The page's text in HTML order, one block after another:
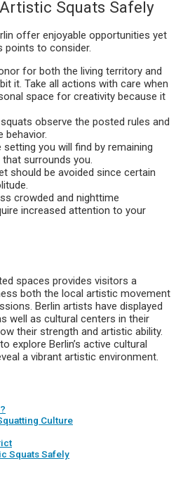
Squats Safely
offer enjoyable opportunities yet
points to consider.
for both the living territory and
it. Take all actions with care when
space for creativity because it
observe the posted rules and
behavior.
setting you will find by remaining
surrounds you.
should be avoided since certain
crowded and nighttime
increased attention to your
spaces provides visitors a
both the local artistic movement
Berlin artists have displayed
well as cultural centers in their
their strength and artistic ability.
explore Berlin’s active cultural
a vibrant artistic environment.
Culture
Squats Safely